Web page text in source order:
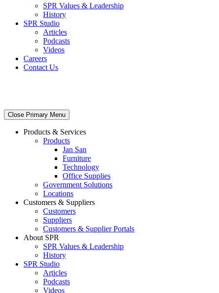
SPR Values & Leadership
History
SPR Studio
Articles
Podcasts
Videos
Careers
Contact Us
Close Primary Menu
Products & Services
Products
Jan San
Furniture
Technology
Office Supplies
Government Solutions
Locations
Customers & Suppliers
Customers
Suppliers
Customers & Supplier Portals
About SPR
SPR Values & Leadership
History
SPR Studio
Articles
Podcasts
Videos